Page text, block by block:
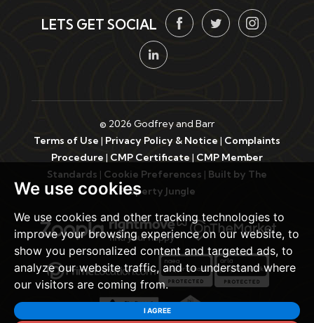
We use cookies
We use cookies and other tracking technologies to
improve your browsing experience on our website, to
show you personalized content and targeted ads, to
analyze our website traffic, and to understand where
our visitors are coming from.
I AGREE
LETS GET SOCIAL
© 2026 Godfrey and Barr
Terms of Use | Privacy Policy & Notice | Complaints
Procedure | CMP Certificate | CMP Member
Standards | Cookie Preferences | Built by The
Property Jungle